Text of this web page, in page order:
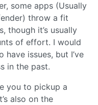
some apps (Usually
throw a fit
though it’s usually
of effort. I would
issues, but I’ve
in the past.
you to pickup a
also on the